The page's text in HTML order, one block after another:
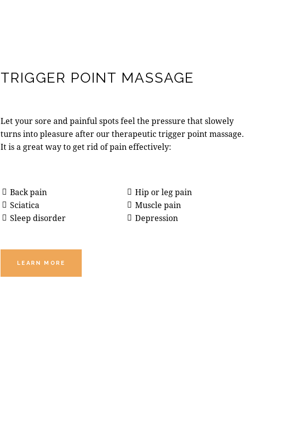
TRIGGER POINT MASSAGE
Let your sore and painful spots feel the pressure that slowely
turns into pleasure after our therapeutic trigger point massage.
It is a great way to get rid of pain effectively:
Back pain
Sciatica
Sleep disorder
Hip or leg pain
Muscle pain
Depression
LEARN MORE